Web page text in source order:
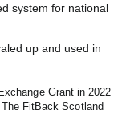
system for national
up and used in
Grant in 2022
FitBack Scotland